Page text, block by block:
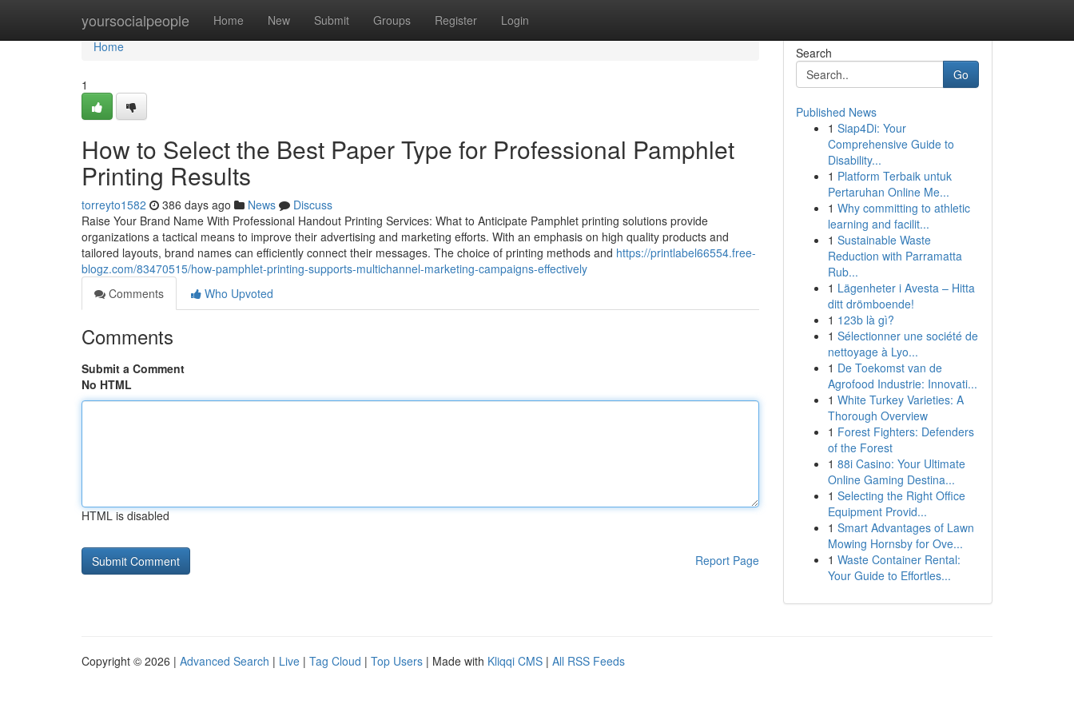
yoursocialpeople Home New Submit Groups Register Login
Home
Home
1
How to Select the Best Paper Type for Professional Pamphlet
Printing Results
torreyto1582 386 days ago News
Discuss
Raise Your Brand Name With Professional Handout Printing Services: What to Anticipate Pamphlet printing solutions provide
organizations a tactical means to improve their advertising and marketing efforts. With an emphasis on high quality products and
tailored layouts, brand names can efficiently connect their messages. The choice of printing methods and https://printlabel66554.free-
blogz.com/83470515/how-pamphlet-printing-supports-multichannel-marketing-campaigns-effectively
Comments
Who Upvoted
Comments
Submit a Comment
No HTML
HTML is disabled
Report Page
Search
Go
Published News
1 Siap4Di: Your
Comprehensive Guide to
Disability...
1 Platform Terbaik untuk
Pertaruhan Online Me...
1 Why committing to athletic
learning and facilit...
1 Sustainable Waste
Reduction with Parramatta
Rub...
1 Lägenheter i Avesta – Hitta
ditt drömboende!
1 123b là gì?
1 Sélectionner une société de
nettoyage à Lyo...
1 De Toekomst van de
Agrofood Industrie: Innovati...
1 White Turkey Varieties: A
Thorough Overview
1 Forest Fighters: Defenders
of the Forest
1 88i Casino: Your Ultimate
Online Gaming Destina...
1 Selecting the Right Office
Equipment Provid...
1 Smart Advantages of Lawn
Mowing Hornsby for Ove...
1 Waste Container Rental:
Your Guide to Effortles...
Copyright © 2026 | Advanced Search | Live | Tag Cloud | Top Users | Made with Kliqqi CMS | All RSS Feeds